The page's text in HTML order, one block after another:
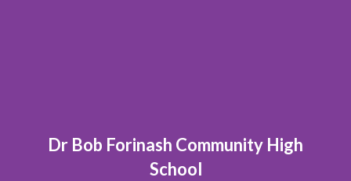
Dr Bob Forinash Community High
School